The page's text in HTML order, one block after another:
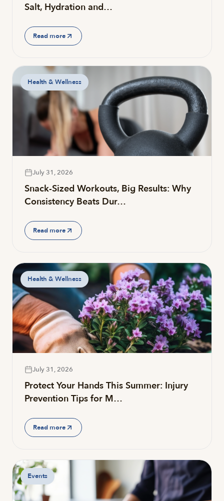
Salt, Hydration and…
Read more
Health & Wellness
July 31, 2026
Snack-Sized Workouts, Big Results: Why
Consistency Beats Dur…
Read more
Health & Wellness
July 31, 2026
Protect Your Hands This Summer: Injury
Prevention Tips for M…
Read more
Events